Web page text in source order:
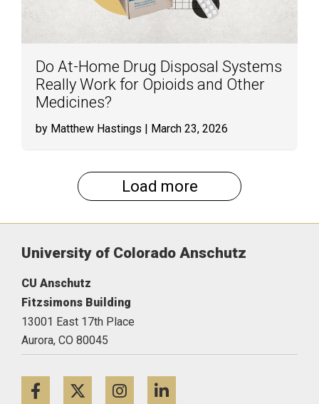
Do At-Home Drug Disposal Systems
Really Work for Opioids and Other
Medicines?
by Matthew Hastings | March 23, 2026
Load more
University of Colorado Anschutz
CU Anschutz
Fitzsimons Building
13001 East 17th Place
Aurora, CO 80045
FacebookTwitterInstagram